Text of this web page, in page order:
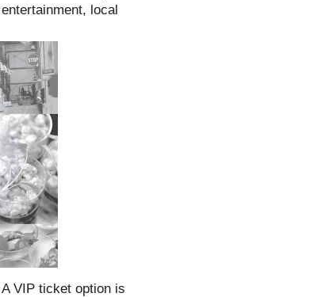
local
VIP ticket option is